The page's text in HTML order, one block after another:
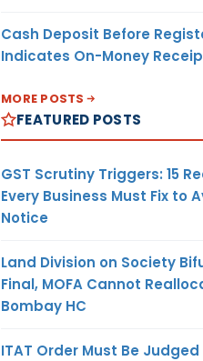
Cash Deposit Before
Indicates On-Money
MORE POSTS
FEATURED POSTS
GST Scrutiny Triggers: 15
Every Business Must Fix to
Notice
Land Division on Society
Final, MOFA Cannot
Bombay HC
ITAT Order Must Be